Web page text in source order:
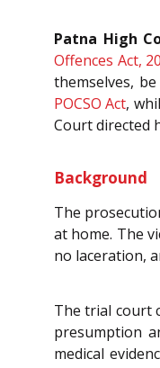
Patna High
Offences Act,
themselves,
POCSO Act,
Court directed
Background
The
at home. The
no laceration,
The trial court
presumption
medical